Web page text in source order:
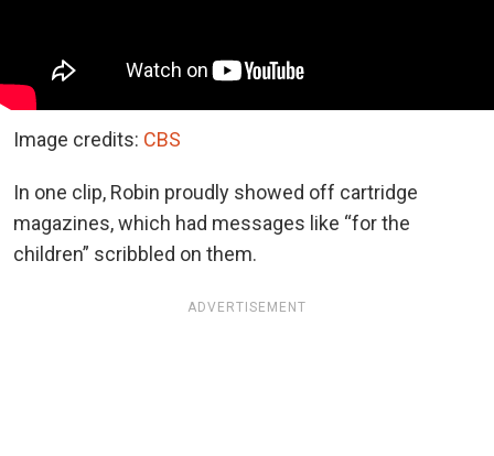
Image credits: CBS
In one clip, Robin proudly showed off cartridge
magazines, which had messages like “for the
children” scribbled on them.
ADVERTISEMENT